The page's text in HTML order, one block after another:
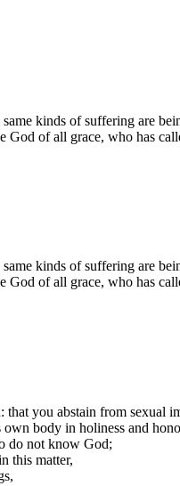
kinds of suffering are
God of all grace, who has
kinds of suffering are
God of all grace, who has
you abstain from sexual
body in holiness and
do not know God;
this matter,